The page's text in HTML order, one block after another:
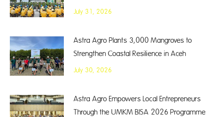
July 31, 2026
Astra Agro Plants 3,000 Mangroves to
Strengthen Coastal Resilience in Aceh
July 30, 2026
Astra Agro Empowers Local Entrepreneurs
Through the UMKM BISA 2026 Programme